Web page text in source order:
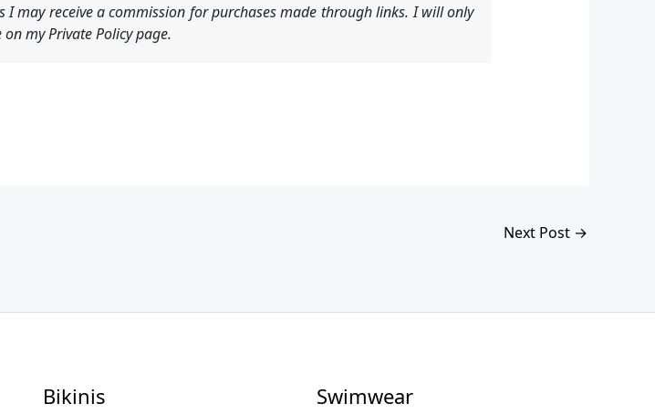
may receive a commission for purchases made through links. I will only
my Private Policy page.
Next Post →
Bikinis Swimwear